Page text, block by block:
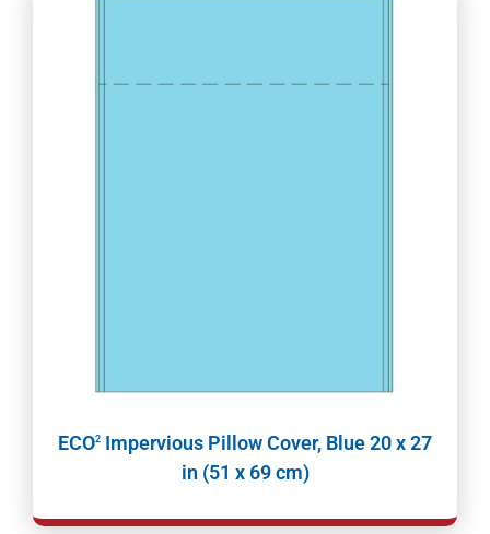
ECO2 Impervious Pillow Cover, Blue 20 x 27
in (51 x 69 cm)